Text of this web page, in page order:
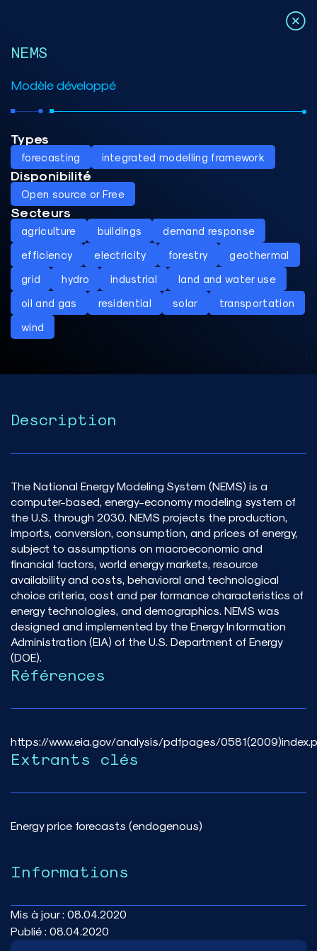
NEMS
Modèle développé
Types
forecasting integrated modelling framework
Disponibilité
Open source or Free
Secteurs
agriculture buildings
demand response
efficiency
electricity forestry
geothermal
grid
hydro industrial
land and water use
oil and gas
residential solar
transportation
wind
Description
The National Energy Modeling System (NEMS) is a
computer-based, energy-economy modeling system of
the U.S. through 2030. NEMS projects the production,
imports, conversion, consumption, and prices of energy,
subject to assumptions on macroeconomic and
financial factors, world energy markets, resource
availability and costs, behavioral and technological
choice criteria, cost and per formance characteristics of
energy technologies, and demographics. NEMS was
designed and implemented by the Energy Information
Administration (EIA) of the U.S. Department of Energy
(DOE).
Références
https://www.eia.gov/analysis/pdfpages/
Extrants clés
Energy price forecasts (endogenous)
Informations
Mis à jour : 08.04.2020
Publié : 08.04.2020